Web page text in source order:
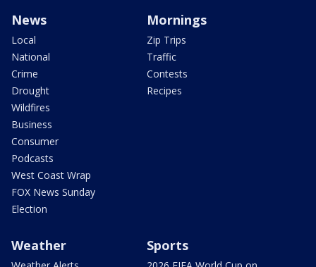
News
Local
National
Crime
Drought
Wildfires
Business
Consumer
Podcasts
West Coast Wrap
FOX News Sunday
Election
Mornings
Zip Trips
Traffic
Contests
Recipes
Weather Sports